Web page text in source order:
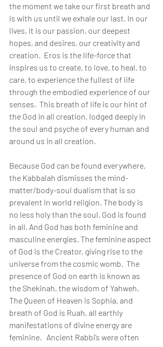
the moment we take our first breath and
is with us until we exhale our last. In our
lives, it is our passion, our deepest
hopes, and desires, our creativity and
creation.  Eros is the life-force that
inspires us to create, to love, to heal, to
care, to experience the fullest of life
through the embodied experience of our
senses.  This breath of life is our hint of
the God in all creation, lodged deeply in
the soul and psyche of every human and
around us in all creation.
Because God can be found everywhere,
the Kabbalah dismisses the mind-
matter/body-soul dualism that is so
prevalent in world religion. The body is
no less holy than the soul. God is found
in all. And God has both feminine and
masculine energies. The feminine aspect
of God is the Creator, giving rise to the
universe from the cosmic womb.  The
presence of God on earth is known as
the Shekinah, the wisdom of Yahweh.
The Queen of Heaven is Sophia, and
breath of God is Ruah, all earthly
manifestations of divine energy are
feminine.   Ancient Rabbi’s were often